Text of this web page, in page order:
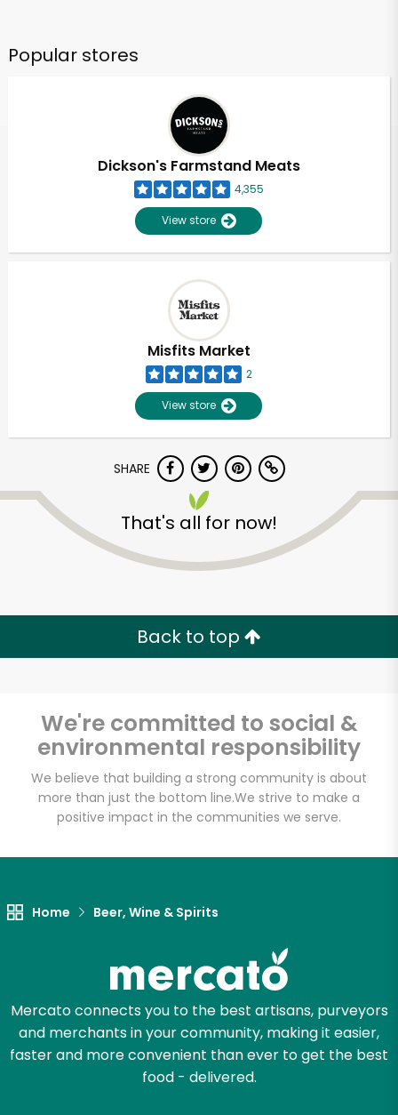
Popular stores
Dickson's Farmstand Meats
4,355
View store
Misfits Market
2
View store
SHARE
That's all for now!
Back to top
We're committed to social &
environmental responsibility
We believe that building a strong community is about
more than just the bottom line.We strive to make a
positive impact in the communities we serve.
Home Beer, Wine & Spirits
Mercato connects you to the best artisans, purveyors
and merchants in your community, making it easier,
faster and more convenient than ever to get the best
food - delivered.
Unlimited Free Delivery with
Zip code
Email address